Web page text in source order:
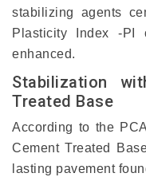
stabilizing agents
Plasticity Index -
enhanced.
Stabilization
Treated Base
According to the
Cement Treated
lasting pavement